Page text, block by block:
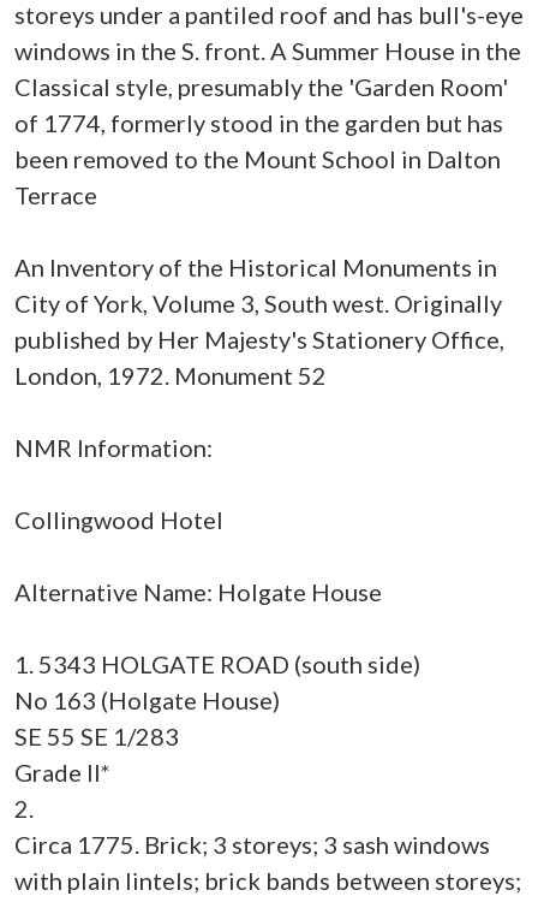
storeys under a pantiled roof and has bull's-eye
windows in the S. front. A Summer House in the
Classical style, presumably the 'Garden Room'
of 1774, formerly stood in the garden but has
been removed to the Mount School in Dalton
Terrace
An Inventory of the Historical Monuments in
City of York, Volume 3, South west. Originally
published by Her Majesty's Stationery Office,
London, 1972. Monument 52
NMR Information:
Collingwood Hotel
Alternative Name: Holgate House
1. 5343 HOLGATE ROAD (south side)
No 163 (Holgate House)
SE 55 SE 1/283
Grade II*
2.
Circa 1775. Brick; 3 storeys; 3 sash windows
with plain lintels; brick bands between storeys;